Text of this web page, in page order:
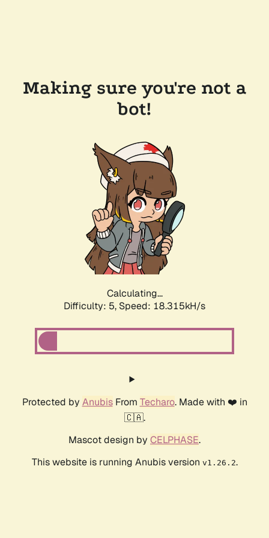
Making sure you're not a
bot!
Calculating...
Difficulty: 5, Speed: 18.315kH/s
Protected by AnubisFrom Techaro. Made with ❤️ in
🇨🇦.
Mascot design by CELPHASE.
This website is running Anubis version v1.26.2.